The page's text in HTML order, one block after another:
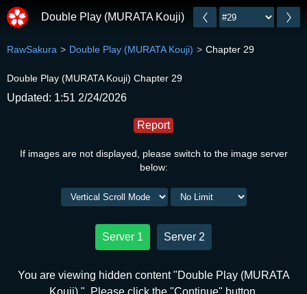
Double Play (MURATA Kouji)
RawSakura Double Play (MURATA Kouji) Chapter 29
Double Play (MURATA Kouji) Chapter 29
Updated: 1:51 2/24/2026
Report
If images are not displayed, please switch to the image server
below:
Server 1 Server 2
You are viewing hidden content "Double Play (MURATA
Kouji) ". Please click the "Continue" button.